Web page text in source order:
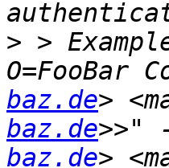
> >
O=FooBar
baz.de>
baz.de>>"
baz.de>